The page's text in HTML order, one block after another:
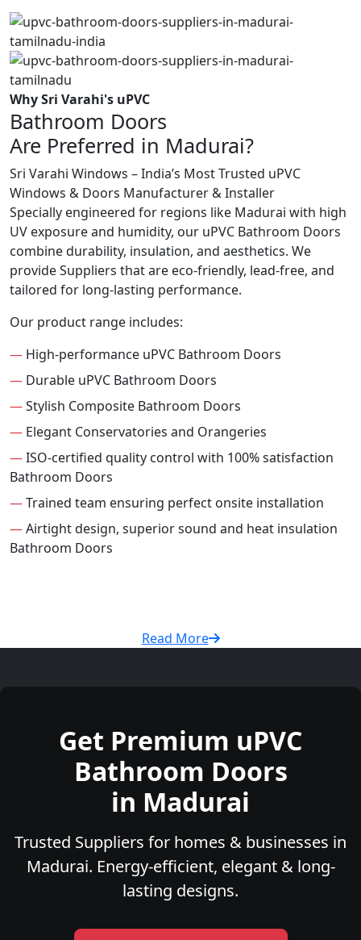
Why Sri Varahi's uPVC
Bathroom Doors
Are Preferred in Madurai?
Sri Varahi Windows – India’s Most Trusted uPVC
Windows & Doors Manufacturer & Installer
Specially engineered for regions like Madurai with high
UV exposure and humidity, our uPVC Bathroom Doors
combine durability, insulation, and aesthetics. We
provide Suppliers that are eco-friendly, lead-free, and
tailored for long-lasting performance.
Our product range includes:
— High-performance uPVC Bathroom Doors
— Durable uPVC Bathroom Doors
—Stylish Composite Bathroom Doors
— Elegant Conservatories and Orangeries
—ISO-certified quality control with 100% satisfaction
Bathroom Doors
—Trained team ensuring perfect onsite installation
—Airtight design, superior sound and heat insulation
Bathroom Doors
Read More
Get Premium uPVC
Bathroom Doors
in Madurai
Trusted Suppliers for homes & businesses in
Madurai. Energy-efficient, elegant & long-
lasting designs.